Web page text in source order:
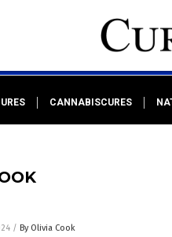
CANNABISCURES
/ By Olivia Cook